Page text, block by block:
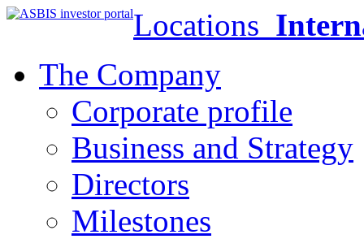
Locations
The Company
Corporate profile
Business and Strategy
Directors
Milestones